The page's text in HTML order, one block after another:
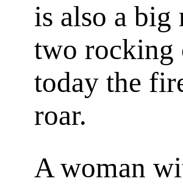
is also a
two rocking
today the
roar.
A woman